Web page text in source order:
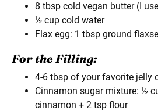
8 tbsp cold vegan butter (I
½ cup cold water
Flax egg: 1 tbsp ground
For the Filling:
4-6 tbsp of your favorite jelly
Cinnamon sugar mixture: ½
cinnamon + 2 tsp flour